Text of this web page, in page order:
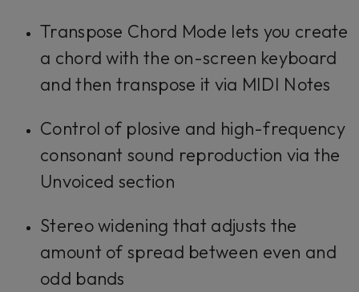
Transpose Chord Mode lets you create
a chord with the on-screen keyboard
and then transpose it via MIDI Notes
Control of plosive and high-frequency
consonant sound reproduction via the
Unvoiced section
Stereo widening that adjusts the
amount of spread between even and
odd bands